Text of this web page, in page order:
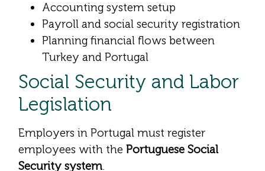
Accounting system setup
Payroll and social security registration
Planning financial flows between
Turkey and Portugal
Social Security and Labor
Legislation
Employers in Portugal must register
employees with the Portuguese Social
Security system.